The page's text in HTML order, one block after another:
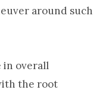
around such
in overall
the root